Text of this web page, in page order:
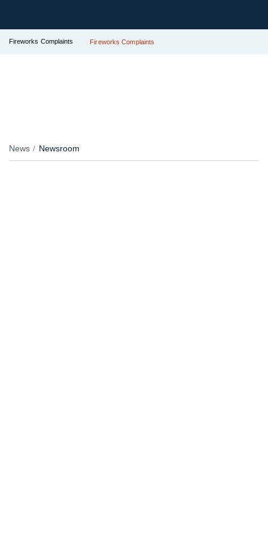
Fireworks Complaints Fireworks Complaints
News Newsroom